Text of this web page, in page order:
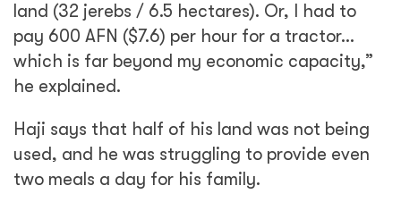
land (32 jerebs / 6.5 hectares). Or, I had to
pay 600 AFN ($7.6) per hour for a tractor…
which is far beyond my economic capacity,”
he explained.
Haji says that half of his land was not being
used, and he was struggling to provide even
two meals a day for his family.